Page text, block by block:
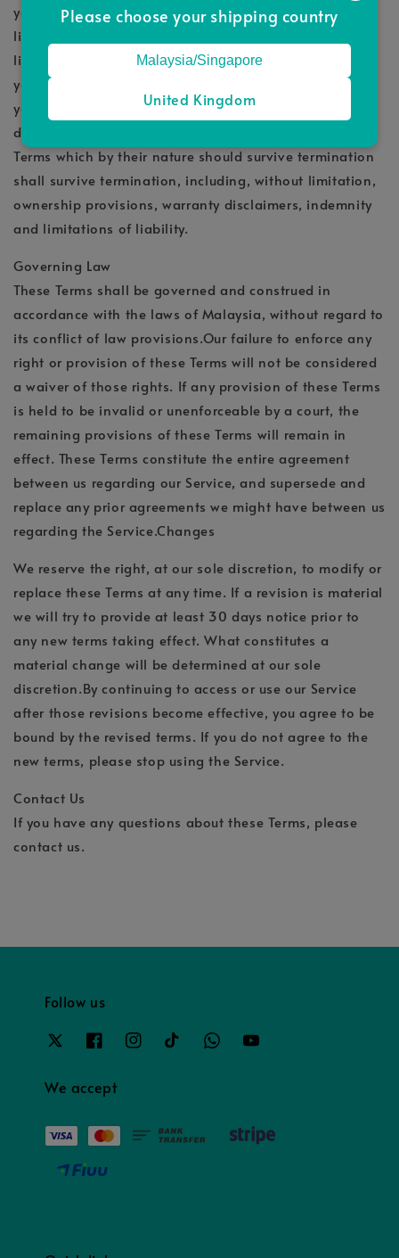
Please choose your shipping country
Malaysia/Singapore
United Kingdom
your account immediately, without prior notice or
liability, for any reason whatsoever, including without
limitation if you breach the Terms. Upon termination,
your right to use the Service will immediately cease. If
you wish to terminate your account, you may simply
discontinue using the Service. All provisions of the
Terms which by their nature should survive termination
shall survive termination, including, without limitation,
ownership provisions, warranty disclaimers, indemnity
and limitations of liability.
Governing Law
These Terms shall be governed and construed in
accordance with the laws of Malaysia, without regard to
its conflict of law provisions.Our failure to enforce any
right or provision of these Terms will not be considered
a waiver of those rights. If any provision of these Terms
is held to be invalid or unenforceable by a court, the
remaining provisions of these Terms will remain in
effect. These Terms constitute the entire agreement
between us regarding our Service, and supersede and
replace any prior agreements we might have between us
regarding the Service.Changes
We reserve the right, at our sole discretion, to modify or
replace these Terms at any time. If a revision is material
we will try to provide at least 30 days notice prior to
any new terms taking effect. What constitutes a
material change will be determined at our sole
discretion.By continuing to access or use our Service
after those revisions become effective, you agree to be
bound by the revised terms. If you do not agree to the
new terms, please stop using the Service.
Contact Us
If you have any questions about these Terms, please
contact us.
Follow us
We accept